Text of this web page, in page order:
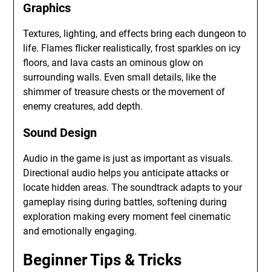
Graphics
Textures, lighting, and effects bring each dungeon to
life. Flames flicker realistically, frost sparkles on icy
floors, and lava casts an ominous glow on
surrounding walls. Even small details, like the
shimmer of treasure chests or the movement of
enemy creatures, add depth.
Sound Design
Audio in the game is just as important as visuals.
Directional audio helps you anticipate attacks or
locate hidden areas. The soundtrack adapts to your
gameplay rising during battles, softening during
exploration making every moment feel cinematic
and emotionally engaging.
Beginner Tips & Tricks